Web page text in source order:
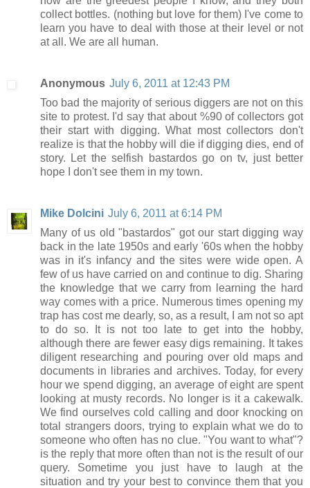
collect bottles. (nothing but love for them) I've come to
learn you have to deal with those at their level or not
at all. We are all human.
Anonymous July 6, 2011 at 12:43 PM
Too bad the majority of serious diggers are not on this
site to protest. I'd say that about %90 of collectors got
their start with digging. What most collectors don't
realize is that the hobby will die if digging dies, end of
story. Let the selfish bastardos go on tv, just better
hope I don't see them in my town.
Mike Dolcini July 6, 2011 at 6:14 PM
Many of us old "bastardos" got our start digging way
back in the late 1950s and early '60s when the hobby
was in it's infancy and the sites were wide open. A
few of us have carried on and continue to dig. Sharing
the knowledge that we carry from learning the hard
way comes with a price. Numerous times opening my
trap has cost me dearly, so, as a result, I am not so apt
to do so. It is not too late to get into the hobby,
although there are fewer easy digs remaining. It takes
diligent researching and pouring over old maps and
documents in libraries and archives. Today, for every
hour we spend digging, an average of eight are spent
looking at musty records. No longer is it a cakewalk.
We find ourselves cold calling and door knocking on
total strangers doors, trying to explain what we do to
someone who often has no clue. "You want to what"?
is the reply that more often than not is the result of our
query. Sometime you just have to laugh at the
situation and try your best to convince them that you